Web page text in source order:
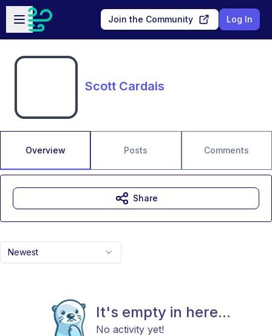
Skip to main content
Open sidebar
Join the Community Log In
Scott Cardais
Overview Posts Comments
Newest
It's empty in here...
No activity yet!
Share